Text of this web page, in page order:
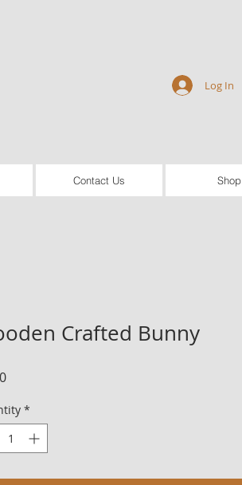
Log In
Contact Us Shop
Crafted Bunny
Price
*